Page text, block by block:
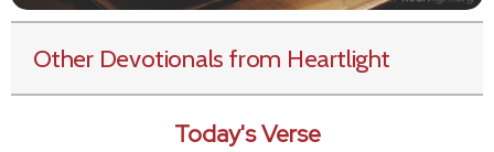
Other Devotionals from Heartlight
Today's Verse